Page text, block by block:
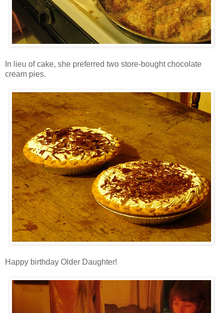
In lieu of cake, she preferred two store-bought chocolate
cream pies.
Happy birthday Older Daughter!